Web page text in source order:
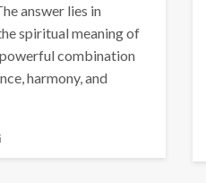
answer lies in
spiritual meaning of
combination
harmony, and